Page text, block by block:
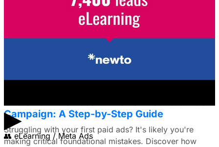
▶
👥 eLearning / Meta Ads
Framework for E-commerce Brands
Struggling to choose between Google & Meta ads? E-
commerce brands, discover a data-driven framework
using LTV. Plus: Target search intent & ad creative tips!
Campaign: A Step-by-Step Guide
Struggling with your first paid ads? It's likely you're
making critical foundational mistakes. Discover how